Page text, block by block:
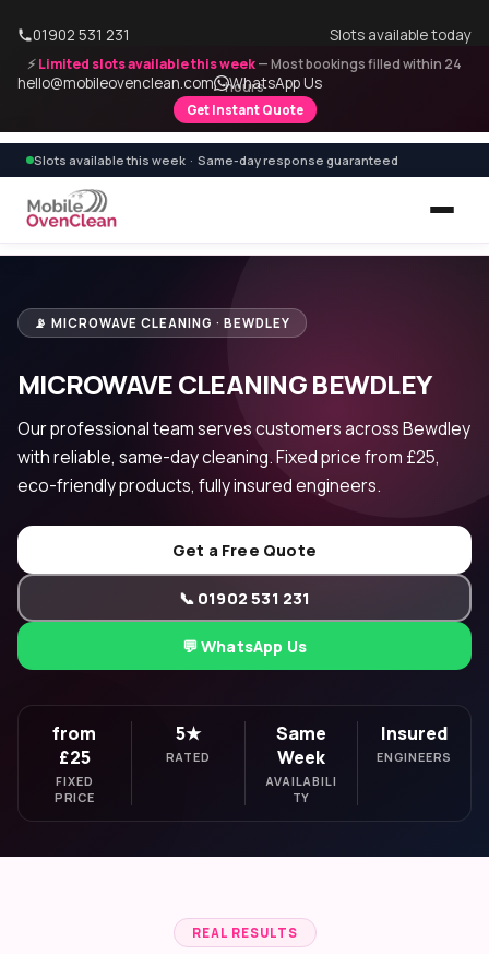
⚡Limited slots available this week— Most bookings filled within 24
hours
Get Instant Quote
01902 531 231 Slots available today
hello@mobileovenclean.com WhatsApp Us
Slots available this week · Same-day response guaranteed
📡 MICROWAVE CLEANING · BEWDLEY
MICROWAVE CLEANING BEWDLEY
Our professional team serves customers across Bewdley
with reliable, same-day cleaning. Fixed price from £25,
eco-friendly products, fully insured engineers.
Get a Free Quote
📞 01902 531 231
💬 WhatsApp Us
from
£25
FIXED
PRICE
5★
RATED
Same
Week
AVAILABILI
TY
Insured
ENGINEERS
REAL RESULTS